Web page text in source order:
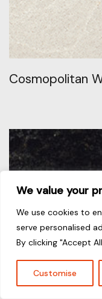
We value your
We use cookies to
serve personalised
By clicking "Accept
Customise
Το προϊόν
προστεθεί
Cosmopolitan